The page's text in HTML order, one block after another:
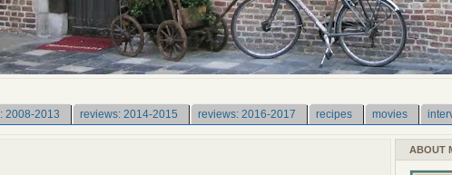
2008-2013 reviews: 2014-2015 reviews: 2016-2017 recipes movies
ABOUT